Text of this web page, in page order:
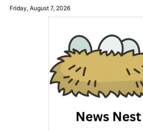
SkipFriday, August 7, 2026